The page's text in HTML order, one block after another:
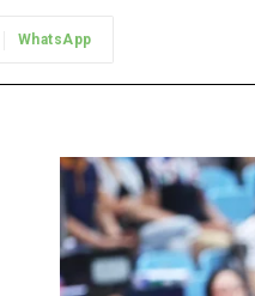
WhatsApp